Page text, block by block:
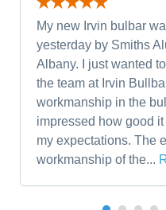
My new Irvin bulbar
yesterday by Smiths
Albany. I just wanted
the team at Irvin
workmanship in the
impressed how good
my expectations. The
workmanship of the...